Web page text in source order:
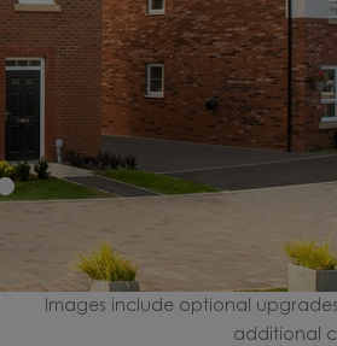
Images include optional
additional